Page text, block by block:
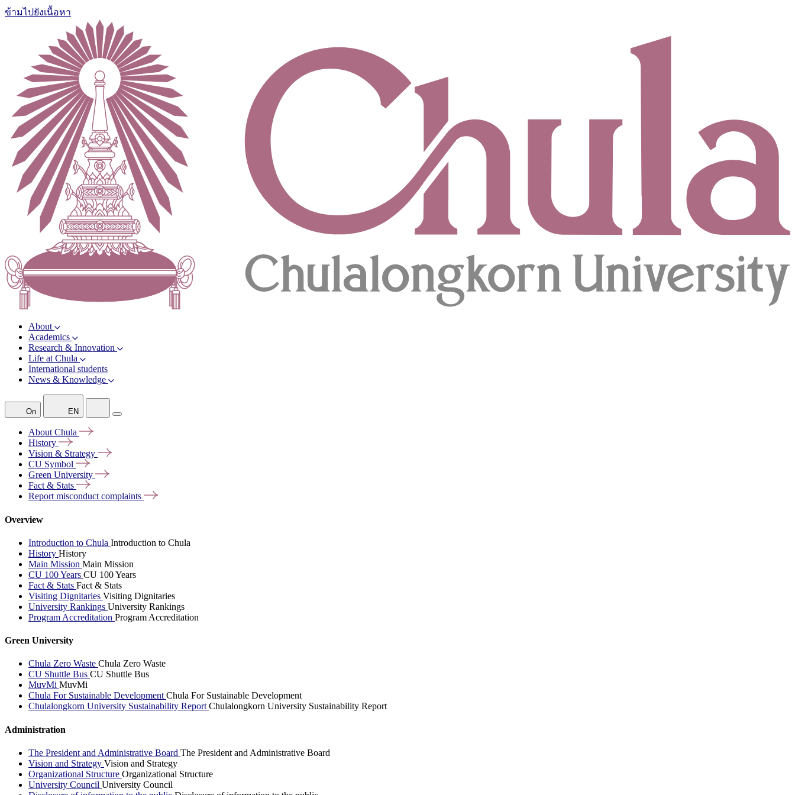
ข้ามไปยังเนื้อหา
About
Academics
Research & Innovation
Life at Chula
International students
News & Knowledge
On EN
AboutChula
History
Vision & Strategy
CU Symbol
Green University
Fact & Stats
Report misconductcomplaints
Overview
Introduction to Chula Introduction to Chula
History History
Main Mission Main Mission
CU 100 Years CU 100 Years
Fact & Stats Fact & Stats
Visiting Dignitaries Visiting Dignitaries
University Rankings University Rankings
Program Accreditation Program Accreditation
Green University
Chula Zero Waste Chula Zero Waste
CU Shuttle Bus CU Shuttle Bus
MuvMi MuvMi
Chula For Sustainable DevelopmentChula For Sustainable Development
Chulalongkorn University Sustainability ReportChulalongkorn University Sustainability Report
Administration
The President and Administrative Board The President and Administrative Board
Vision and Strategy Vision and Strategy
Organizational Structure Organizational Structure
University Council University Council